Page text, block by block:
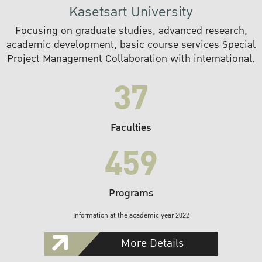
Kasetsart University
Focusing on graduate studies, advanced research,
academic development, basic course services Special
Project Management Collaboration with international.
37
Faculties
459
Programs
Information at the academic year 2022
More Details